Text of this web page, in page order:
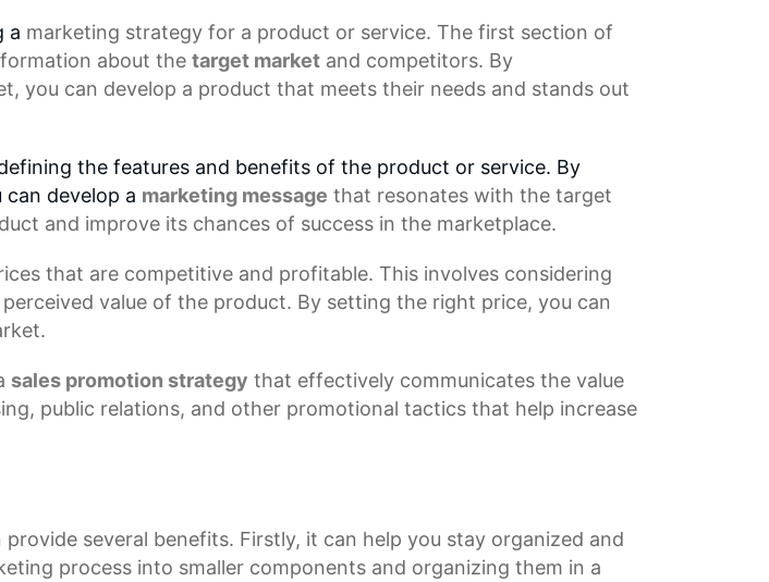
a marketing strategy for a product or service. The first section of
about the target market and competitors. By
you can develop a product that meets their needs and stands out
the features and benefits of the product or service. By
develop a marketing message that resonates with the target
and improve its chances of success in the marketplace.
that are competitive and profitable. This involves considering
value of the product. By setting the right price, you can
sales promotion strategy that effectively communicates the value
public relations, and other promotional tactics that help increase
provide several benefits. Firstly, it can help you stay organized and
process into smaller components and organizing them in a